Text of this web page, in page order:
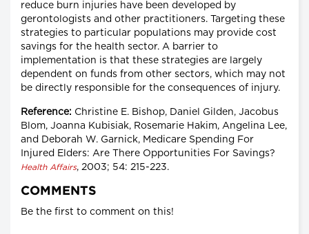
reduce burn injuries have been developed by
gerontologists and other practitioners. Targeting these
strategies to particular populations may provide cost
savings for the health sector. A barrier to
implementation is that these strategies are largely
dependent on funds from other sectors, which may not
be directly responsible for the consequences of injury.
Reference: Christine E. Bishop, Daniel Gilden, Jacobus
Blom, Joanna Kubisiak, Rosemarie Hakim, Angelina Lee,
and Deborah W. Garnick, Medicare Spending For
Injured Elders: Are There Opportunities For Savings?
Health Affairs, 2003; 54: 215-223.
COMMENTS
Be the first to comment on this!